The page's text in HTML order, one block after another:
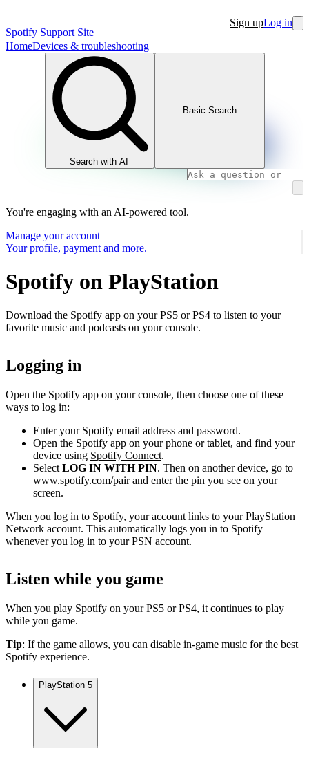
Spotify Support Site
Sign upLog in
HomeDevices & troubleshooting
Search with AI
Basic Search
You're engaging with an AI-powered tool.
Manage your account
Your profile, payment and more.
Spotify on PlayStation
Download the Spotify app on your PS5 or PS4 to listen to your
favorite music and podcasts on your console.
Logging in
Open the Spotify app on your console, then choose one of these
ways to log in:
Enter your Spotify email address and password.
Open the Spotify app on your phone or tablet, and find your
device using Spotify Connect.
Select LOG IN WITH PIN. Then on another device, go to
www.spotify.com/pairand enter the pin you see on your
screen.
When you log in to Spotify, your account links to your PlayStation
Network account. This automatically logs you in to Spotify
whenever you log in to your PSN account.
Listen while you game
When you play Spotify on your PS5 or PS4, it continues to play
while you game.
Tip: If the game allows, you can disable in-game music for the best
Spotify experience.
PlayStation 5